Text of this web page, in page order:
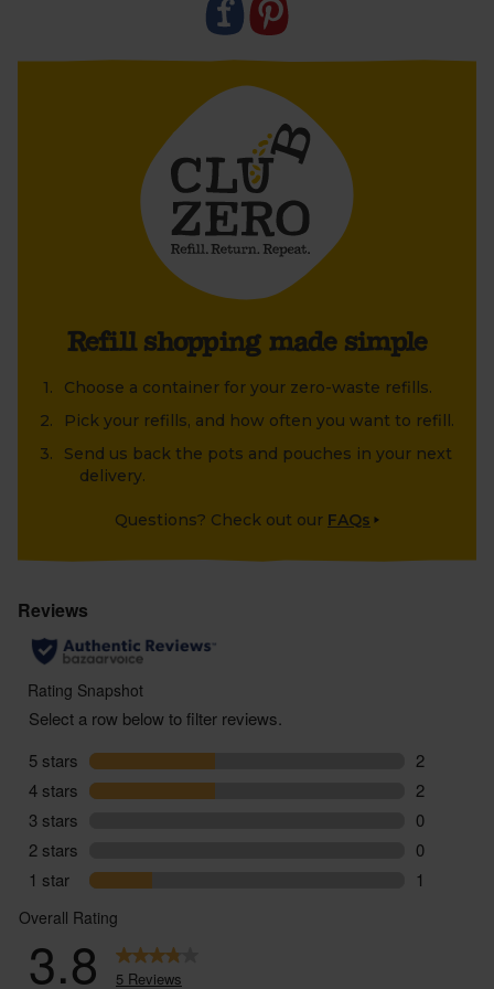
Refill shopping made simple
Choose a container for your zero-waste refills.
Pick your refills, and how often you want to refill.
Send us back the pots and pouches in your next
delivery.
Questions? Check out our FAQs